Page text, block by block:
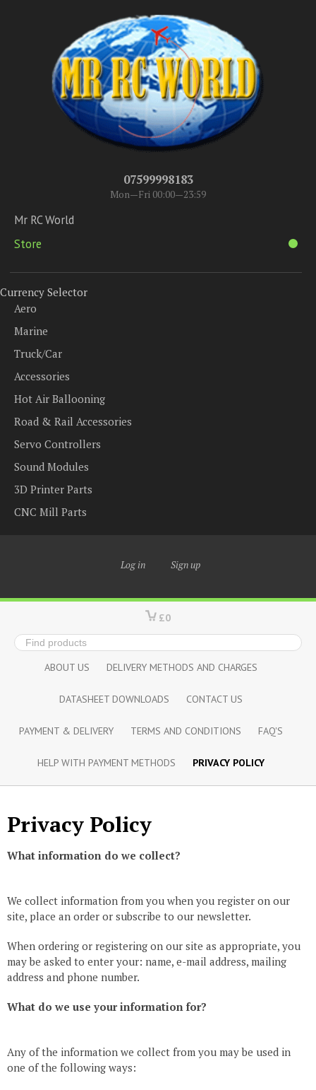
07599998183
Mon—Fri 00:00—23:59
Mr RC World
Store
Currency Selector
Aero
Marine
Truck/Car
Accessories
Hot Air Ballooning
Road & Rail Accessories
Servo Controllers
Sound Modules
3D Printer Parts
CNC Mill Parts
Log in Sign up
£0
ABOUT US DELIVERY METHODS AND CHARGES
DATASHEET DOWNLOADS CONTACT US
PAYMENT & DELIVERY TERMS AND CONDITIONS FAQ'S
HELP WITH PAYMENT METHODS PRIVACY POLICY
Privacy Policy
What information do we collect?
We collect information from you when you register on our
site, place an order or subscribe to our newsletter.
When ordering or registering on our site as appropriate, you
may be asked to enter your: name, e-mail address, mailing
address and phone number.
What do we use your information for?
Any of the information we collect from you may be used in
one of the following ways: